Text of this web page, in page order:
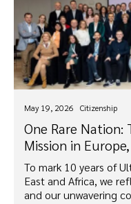
May 19, 2026 Citizenship
One Rare Nation:
Mission in
To mark 10 years of
East and Africa, we
and our unwavering